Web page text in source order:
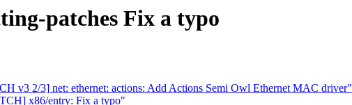
patches Fix a typo
v3 2/3] net: ethernet: actions: Add Actions Semi Owl Ethernet MAC driver"
x86/entry: Fix a typo"